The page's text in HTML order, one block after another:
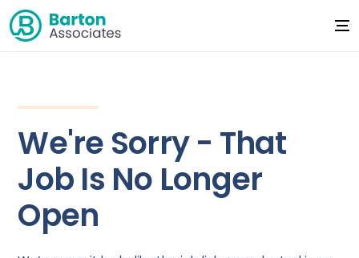
We're Sorry - That
Job Is No Longer
Open